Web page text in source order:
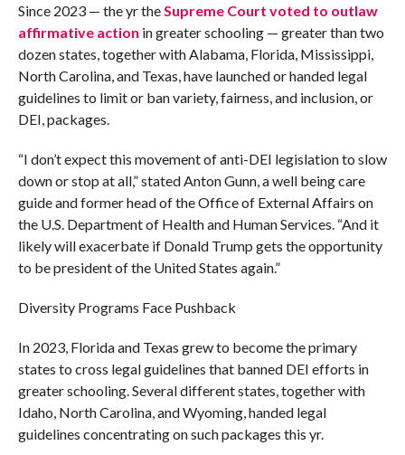
Since 2023 — the yr theSupreme Court voted to outlaw
affirmative action in greater schooling — greater than two
dozen states, together with Alabama, Florida, Mississippi,
North Carolina, and Texas, have launched or handed legal
guidelines to limit or ban variety, fairness, and inclusion, or
DEI, packages.
“I don’t expect this movement of anti-DEI legislation to slow
down or stop at all,” stated Anton Gunn, a well being care
guide and former head of the Office of External Affairs on
the U.S. Department of Health and Human Services. “And it
likely will exacerbate if Donald Trump gets the opportunity
to be president of the United States again.”
Diversity Programs Face Pushback
In 2023, Florida and Texas grew to become the primary
states to cross legal guidelines that banned DEI efforts in
greater schooling. Several different states, together with
Idaho, North Carolina, and Wyoming, handed legal
guidelines concentrating on such packages this yr.